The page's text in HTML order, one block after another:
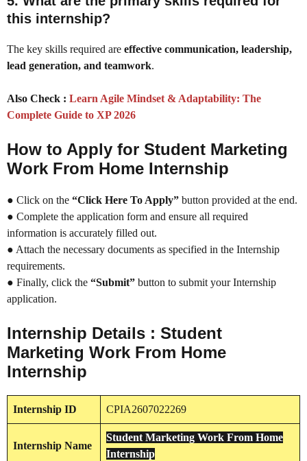
this internship?
The key skills required are effective communication, leadership,
lead generation, and teamwork.
Also Check : Learn Agile Mindset & Adaptability: The
Complete Guide to XP 2026
How to Apply for Student Marketing
Work From Home Internship
● Click on the “Click Here To Apply” button provided at the end.
● Complete the application form and ensure all required
information is accurately filled out.
● Attach the necessary documents as specified in the Internship
requirements.
● Finally, click the “Submit” button to submit your Internship
application.
Internship Details : Student
Marketing Work From Home
Internship
Internship ID CPIA2607022269
Internship Name
Student Marketing Work From Home
Internship